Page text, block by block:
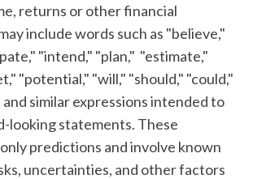
returns or other financial
include words such as "believe,"
"intend," "plan," "estimate,"
"potential," "will," "should," "could,"
and similar expressions intended to
looking statements. These
predictions and involve known
uncertainties, and other factors